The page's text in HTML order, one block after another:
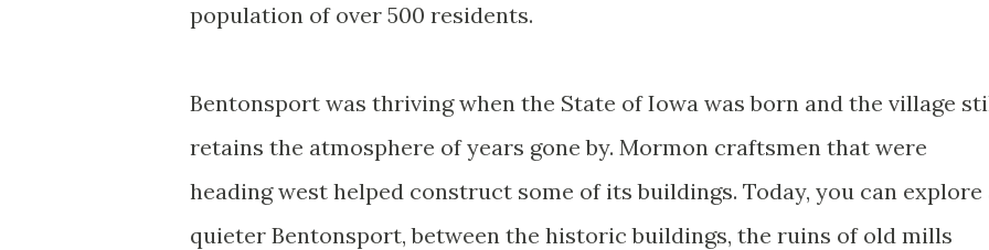
population of over 500 residents.
Bentonsport was thriving when the State of Iowa was born and the village
retains the atmosphere of years gone by. Mormon craftsmen that were
heading west helped construct some of its buildings. Today, you can explore
quieter Bentonsport, between the historic buildings, the ruins of old mills